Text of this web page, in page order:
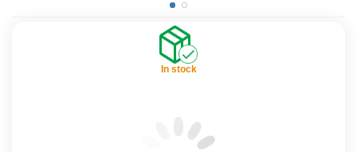
In stock